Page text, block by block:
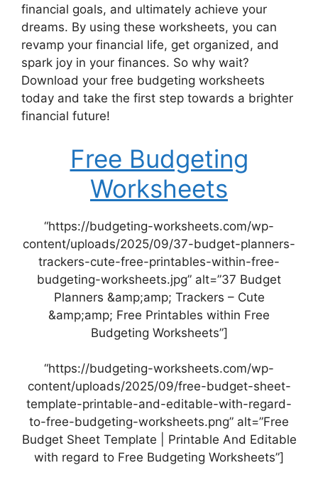
financial goals, and ultimately achieve your
dreams. By using these worksheets, you can
revamp your financial life, get organized, and
spark joy in your finances. So why wait?
Download your free budgeting worksheets
today and take the first step towards a brighter
financial future!
Free Budgeting
Worksheets
“https://budgeting-worksheets.com/wp-
content/uploads/2025/09/37-budget-planners-
trackers-cute-free-printables-within-free-
budgeting-worksheets.jpg” alt=”37 Budget
Planners &amp;amp; Trackers – Cute
&amp;amp; Free Printables within Free
Budgeting Worksheets”]
“https://budgeting-worksheets.com/wp-
content/uploads/2025/09/free-budget-sheet-
template-printable-and-editable-with-regard-
to-free-budgeting-worksheets.png” alt=”Free
Budget Sheet Template | Printable And Editable
with regard to Free Budgeting Worksheets”]